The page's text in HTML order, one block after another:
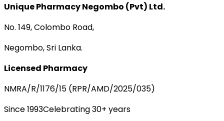
Unique Pharmacy Negombo (Pvt) Ltd.
No. 149, Colombo Road,
Negombo, Sri Lanka.
Licensed Pharmacy
NMRA/R/1176/15 (RPR/AMD/2025/035)
Since 1993Celebrating 30+ years